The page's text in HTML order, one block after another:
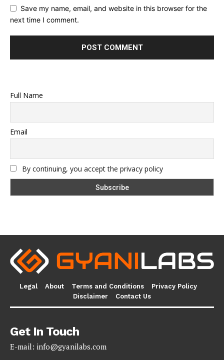
Save my name, email, and website in this browser for the
next time I comment.
Full Name
Email
By continuing, you accept the privacy policy
Legal About Terms and Conditions
Privacy Policy
Disclaimer
Contact Us
Get In Touch
E-mail: info@gyanilabs.com